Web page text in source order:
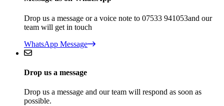
Drop us a message or a voice note to 07533 941053and our
team will get in touch
WhatsApp Message
Drop us a message
Drop us a message and our team will respond as soon as
possible.